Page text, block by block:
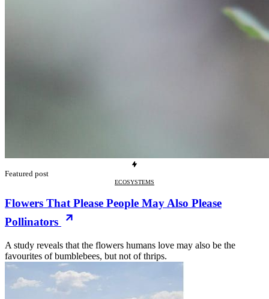
Featured post
ECOSYSTEMS
Flowers That Please People May Also Please
Pollinators
A study reveals that the flowers humans love may also be the
favourites of bumblebees, but not of thrips.